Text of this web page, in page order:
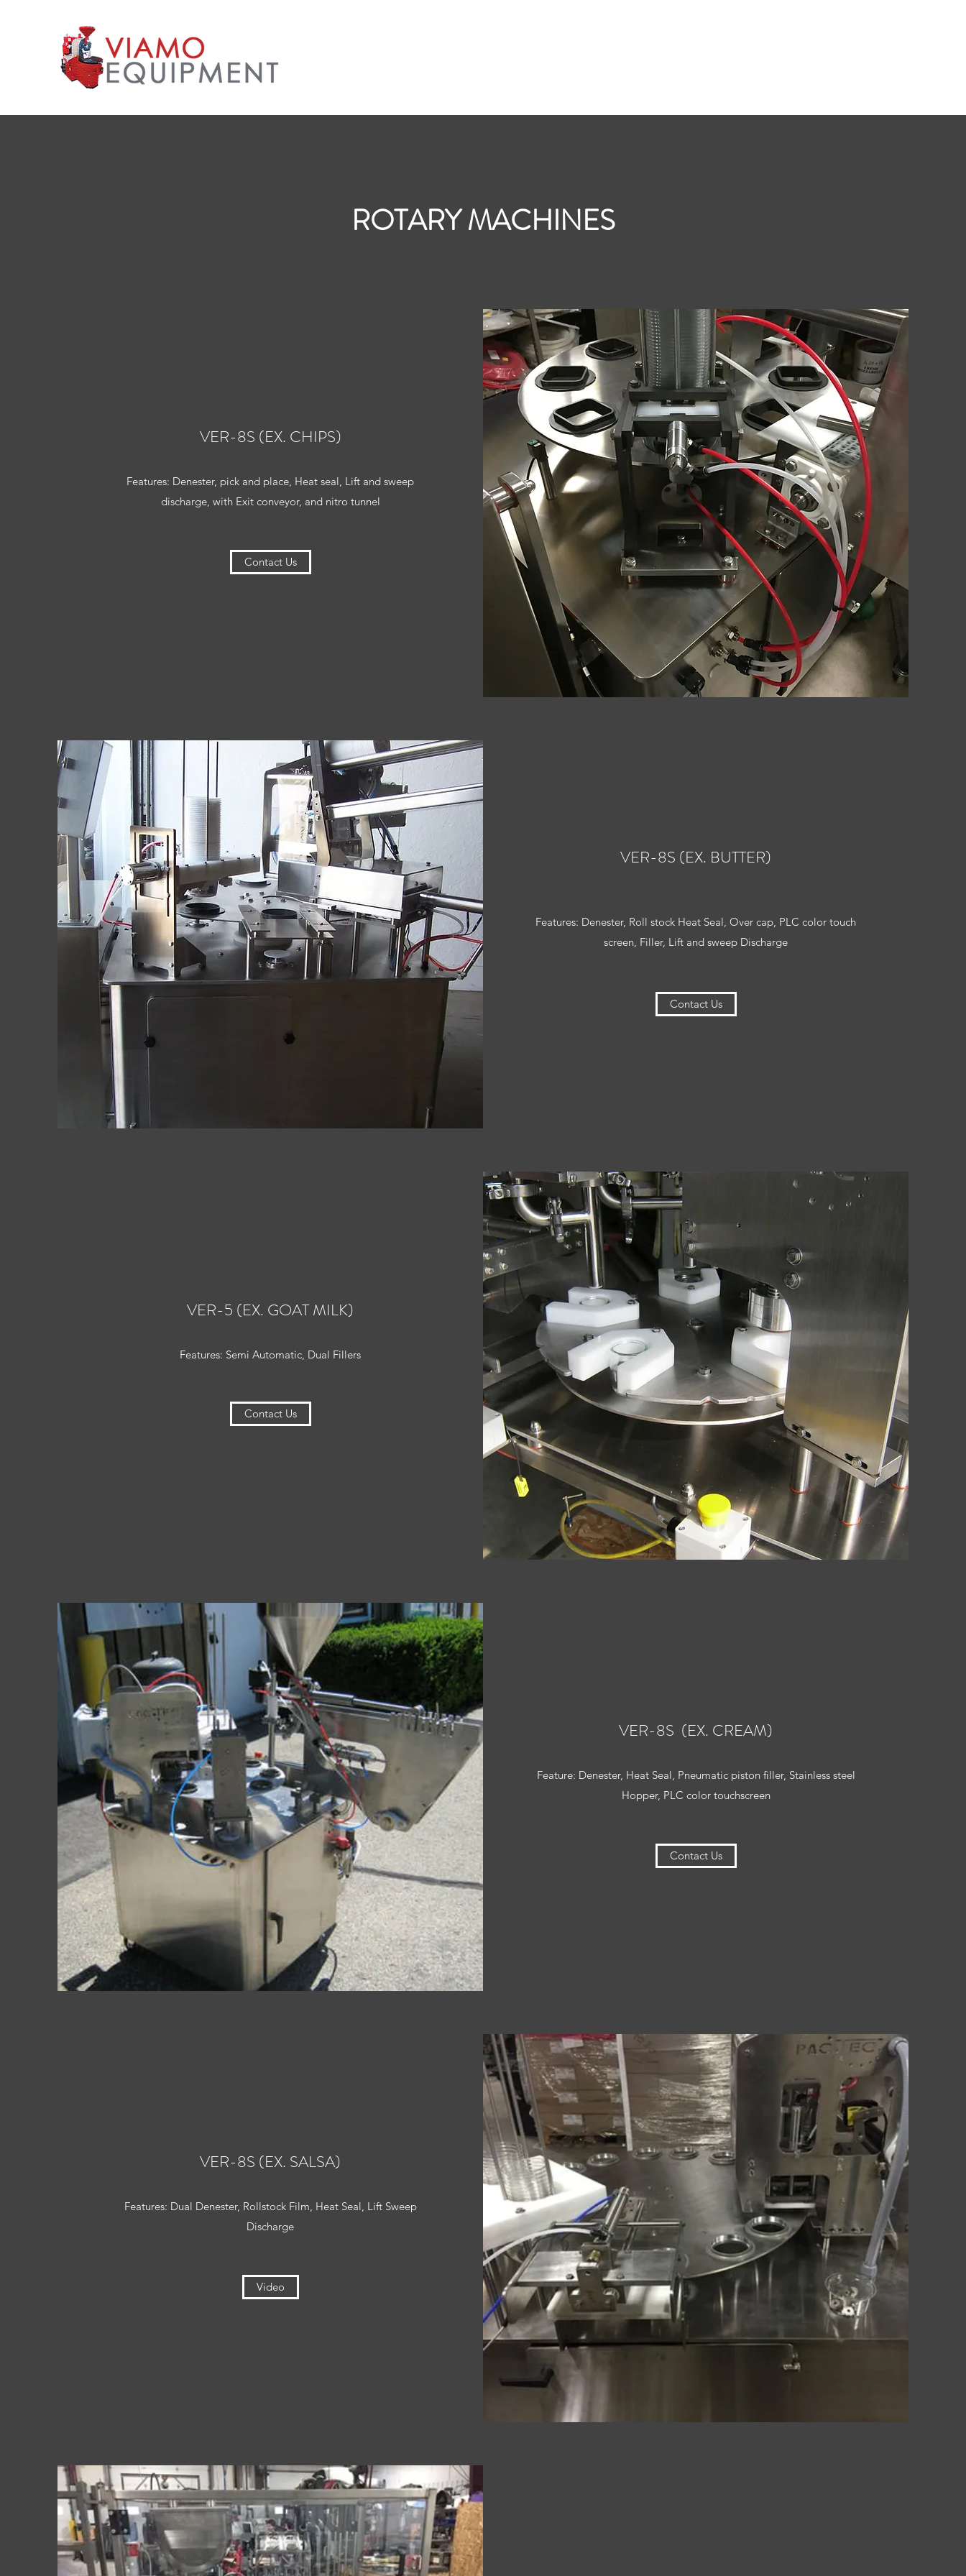
ROTARY MACHINES
VER-8S (EX. CHIPS)
Features: Denester, pick and place, Heat seal, Lift and sweep
discharge, with Exit conveyor, and nitro tunnel
Contact Us
VER-8S (EX. BUTTER)
Features: Denester, Roll stock Heat Seal, Over cap, PLC color touch
screen, Filler, Lift and sweep Discharge
Contact Us
VER-5 (EX. GOAT MILK)
Features: Semi Automatic, Dual Fillers
Contact Us
VER-8S (EX. CREAM)
Feature: Denester, Heat Seal, Pneumatic piston filler, Stainless steel
Hopper, PLC color touchscreen
Contact Us
VER-8S (EX. SALSA)
Features: Dual Denester, Rollstock Film, Heat Seal, Lift Sweep
Discharge
Video